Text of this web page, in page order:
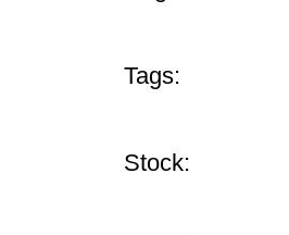
Tags:
Stock: